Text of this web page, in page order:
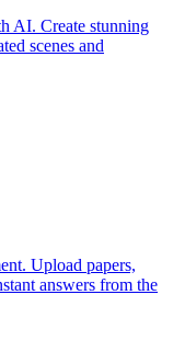
AI. Create stunning
scenes and
Upload papers,
answers from the